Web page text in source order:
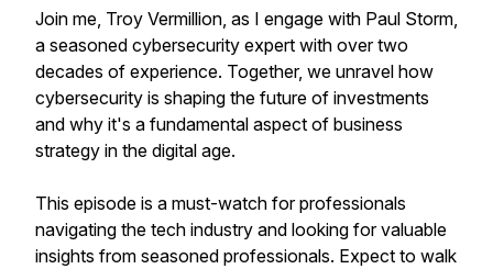
Join me, Troy Vermillion, as I engage with Paul Storm,
a seasoned cybersecurity expert with over two
decades of experience. Together, we unravel how
cybersecurity is shaping the future of investments
and why it's a fundamental aspect of business
strategy in the digital age.
This episode is a must-watch for professionals
navigating the tech industry and looking for valuable
insights from seasoned professionals. Expect to walk